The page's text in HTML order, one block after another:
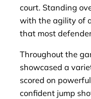
court. Standing
with the agility of
that most
Throughout the
showcased a
scored on
confident jump